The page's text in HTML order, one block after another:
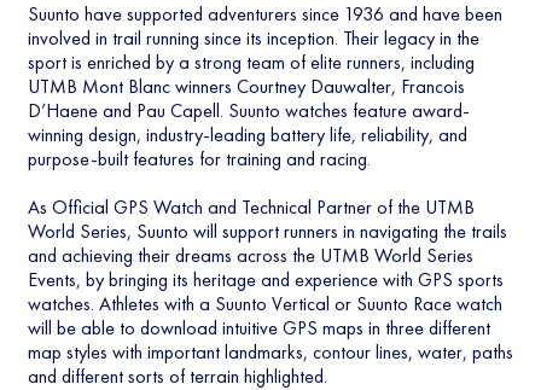
Suunto have supported adventurers since 1936 and have been
involved in trail running since its inception. Their legacy in the
sport is enriched by a strong team of elite runners, including
UTMB Mont Blanc winners Courtney Dauwalter, Francois
D’Haene and Pau Capell. Suunto watches feature award-
winning design, industry-leading battery life, reliability, and
purpose-built features for training and racing.
As Official GPS Watch and Technical Partner of the UTMB
World Series, Suunto will support runners in navigating the trails
and achieving their dreams across the UTMB World Series
Events, by bringing its heritage and experience with GPS sports
watches. Athletes with a Suunto Vertical or Suunto Race watch
will be able to download intuitive GPS maps in three different
map styles with important landmarks, contour lines, water, paths
and different sorts of terrain highlighted.